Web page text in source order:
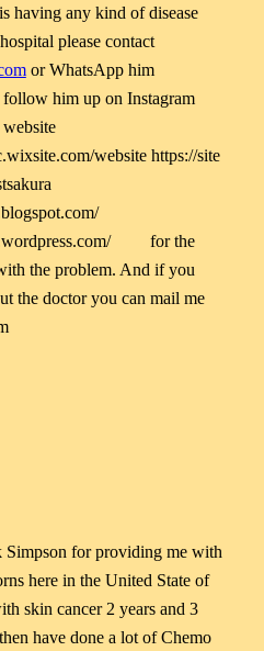
having any kind of disease
please contact
or WhatsApp him
him up on Instagram
website
website https://site
herbalistsakura
for the
the problem. And if you
the doctor you can mail me
for providing me with
here in the United State of
skin cancer 2 years and 3
have done a lot of Chemo